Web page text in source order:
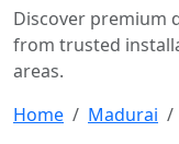
Discover premium
from trusted
areas.
Home
Madurai